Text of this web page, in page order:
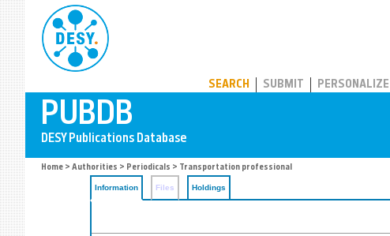
SEARCH SUBMIT PERSONALIZE
Home > Authorities > Periodicals > Transportation professional
Information Files Holdings